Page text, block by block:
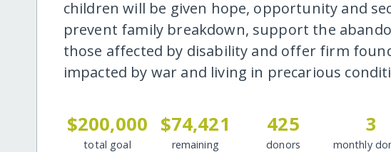
children will be given hope, opportunity and
prevent family breakdown, support the
those affected by disability and offer firm
impacted by war and living in precarious
$200,000
total goal
$74,421
remaining
425
donors
3
monthly